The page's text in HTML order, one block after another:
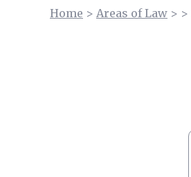
Home > Areas of Law > >